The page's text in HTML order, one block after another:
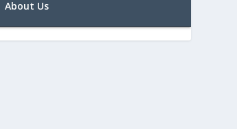
About Us